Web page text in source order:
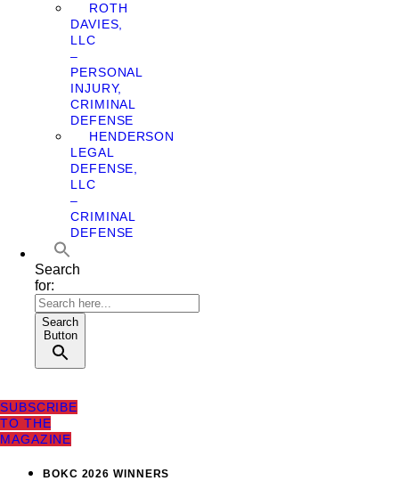
ROTH
DAVIES,
LLC
–
PERSONAL
INJURY,
CRIMINAL
DEFENSE
HENDERSON
LEGAL
DEFENSE,
LLC
–
CRIMINAL
DEFENSE
Search
for:
Search
Button
SUBSCRIBE
TO THE
MAGAZINE
BOKC 2026 WINNERS